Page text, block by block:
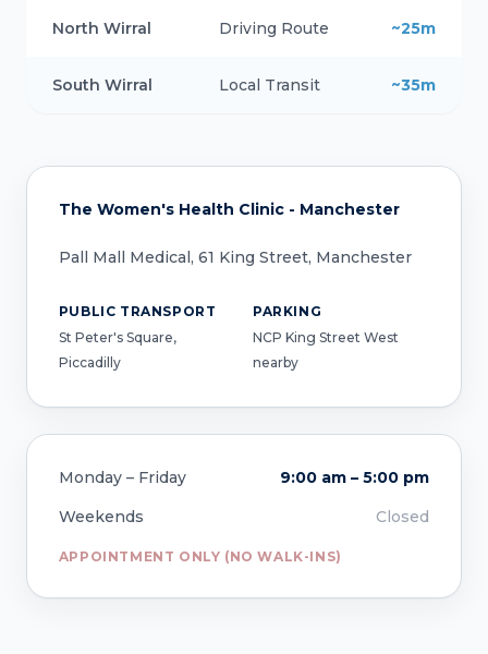
North Wirral Driving Route ~25m
South Wirral Local Transit ~35m
The Women's Health Clinic - Manchester
Pall Mall Medical, 61 King Street, Manchester
PUBLIC TRANSPORT
St Peter's Square,
Piccadilly
PARKING
NCP King Street West
nearby
Monday – Friday
9:00 am – 5:00 pm
Weekends
Closed
APPOINTMENT ONLY (NO WALK-INS)